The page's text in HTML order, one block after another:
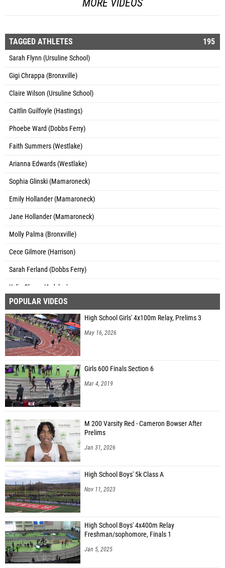
MORE VIDEOS
TAGGED ATHLETES 195
Sarah Flynn (Ursuline School)
Gigi Chrappa (Bronxville)
Claire Wilson (Ursuline School)
Caitlin Guilfoyle (Hastings)
Phoebe Ward (Dobbs Ferry)
Faith Summers (Westlake)
Arianna Edwards (Westlake)
Sophia Glinski (Mamaroneck)
Emily Hollander (Mamaroneck)
Jane Hollander (Mamaroneck)
Molly Palma (Bronxville)
Cece Gilmore (Harrison)
Sarah Ferland (Dobbs Ferry)
Kylie Cheng (Ardsley)
Anna Schneiderman (Ardsley)
Emma Santo (Eastchester)
Lyric Abbott (Bronxville)
Emma Mandanas (Bronxville)
Avery Widen (Bronxville)
Julia Paparo (Irvington)
Lily Sheahan (Ursuline School)
Lisa Brady (Blind Brook)
Kaylei Raefski (Pleasantville)
Eliza Butler (Edgemont)
Cameron Crawford (John Jay - Cross River)
Anne Stein (Ossining)
Elena Perez-segnini (Rye)
POPULAR VIDEOS
High School Girls' 4x100m Relay, Prelims 3
May 16, 2026
Girls 600 Finals Section 6
Mar 4, 2019
M 200 Varsity Red - Cameron Bowser After
Prelims
Jan 31, 2026
High School Boys' 5k Class A
Nov 11, 2023
High School Boys' 4x400m Relay
Freshman/sophomore, Finals 1
Jan 5, 2025